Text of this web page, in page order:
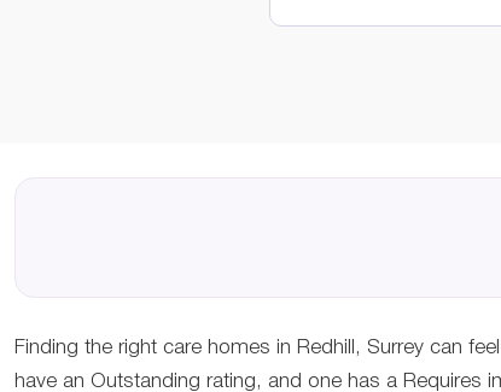
Finding the right care homes in Redhill, Surrey can
have an Outstanding rating, and one has a Requires